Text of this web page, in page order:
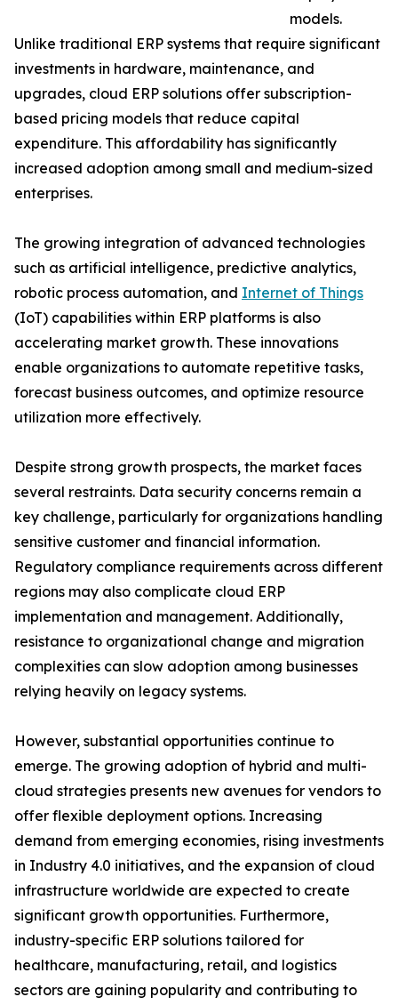
models.
Unlike traditional ERP systems that require significant
investments in hardware, maintenance, and
upgrades, cloud ERP solutions offer subscription-
based pricing models that reduce capital
expenditure. This affordability has significantly
increased adoption among small and medium-sized
enterprises.
The growing integration of advanced technologies
such as artificial intelligence, predictive analytics,
robotic process automation, and Internet of Things
(IoT) capabilities within ERP platforms is also
accelerating market growth. These innovations
enable organizations to automate repetitive tasks,
forecast business outcomes, and optimize resource
utilization more effectively.
Despite strong growth prospects, the market faces
several restraints. Data security concerns remain a
key challenge, particularly for organizations handling
sensitive customer and financial information.
Regulatory compliance requirements across different
regions may also complicate cloud ERP
implementation and management. Additionally,
resistance to organizational change and migration
complexities can slow adoption among businesses
relying heavily on legacy systems.
However, substantial opportunities continue to
emerge. The growing adoption of hybrid and multi-
cloud strategies presents new avenues for vendors to
offer flexible deployment options. Increasing
demand from emerging economies, rising investments
in Industry 4.0 initiatives, and the expansion of cloud
infrastructure worldwide are expected to create
significant growth opportunities. Furthermore,
industry-specific ERP solutions tailored for
healthcare, manufacturing, retail, and logistics
sectors are gaining popularity and contributing to